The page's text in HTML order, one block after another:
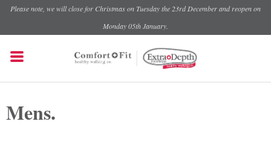
Please note, we will close for Christmas on Tuesday the 23rd December and reopen on
Monday 05th January.
Mens.